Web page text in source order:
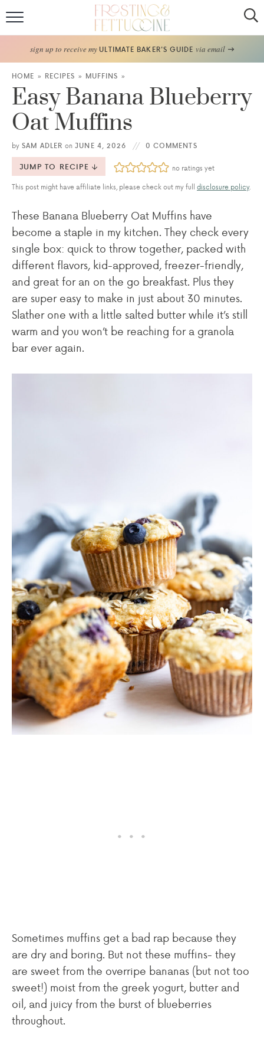
Home
Recipes
About
Frosting Guide
FF Bake Club
Work with Me
sign up to receive myULTIMATE BAKER'S GUIDE via email
HOME » RECIPES » MUFFINS »
Easy Banana Blueberry
Oat Muffins
by SAM ADLER on JUNE 4, 2026 0 COMMENTS
JUMP TO RECIPE
no ratings yet
This post might have affiliate links, please check out my full disclosure policy.
These Banana Blueberry Oat Muffins have
become a staple in my kitchen. They check every
single box: quick to throw together, packed with
different flavors, kid-approved, freezer-friendly,
and great for an on the go breakfast. Plus they
are super easy to make in just about 30 minutes.
Slather one with a little salted butter while it’s still
warm and you won’t be reaching for a granola
bar ever again.
Sometimes muffins get a bad rap because they
are dry and boring. But not these muffins- they
are sweet from the overripe bananas (but not too
sweet!) moist from the greek yogurt, butter and
oil, and juicy from the burst of blueberries
throughout.